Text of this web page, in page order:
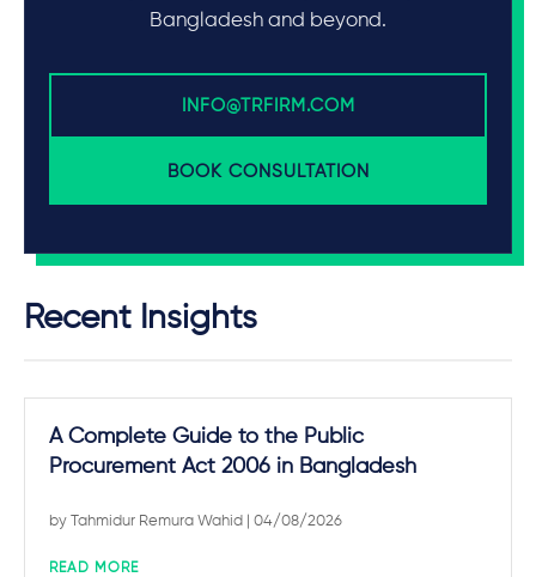
Bangladesh and beyond.
INFO@TRFIRM.COM
BOOK CONSULTATION
Recent Insights
A Complete Guide to the Public
Procurement Act 2006 in Bangladesh
by Tahmidur Remura Wahid | 04/08/2026
READ MORE